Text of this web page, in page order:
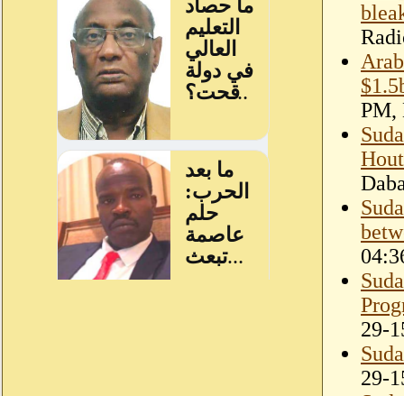
PM,
29-
29-